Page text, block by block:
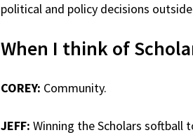
political and policy decisions
When I think of
COREY: Community.
JEFF: Winning the Scholars softball